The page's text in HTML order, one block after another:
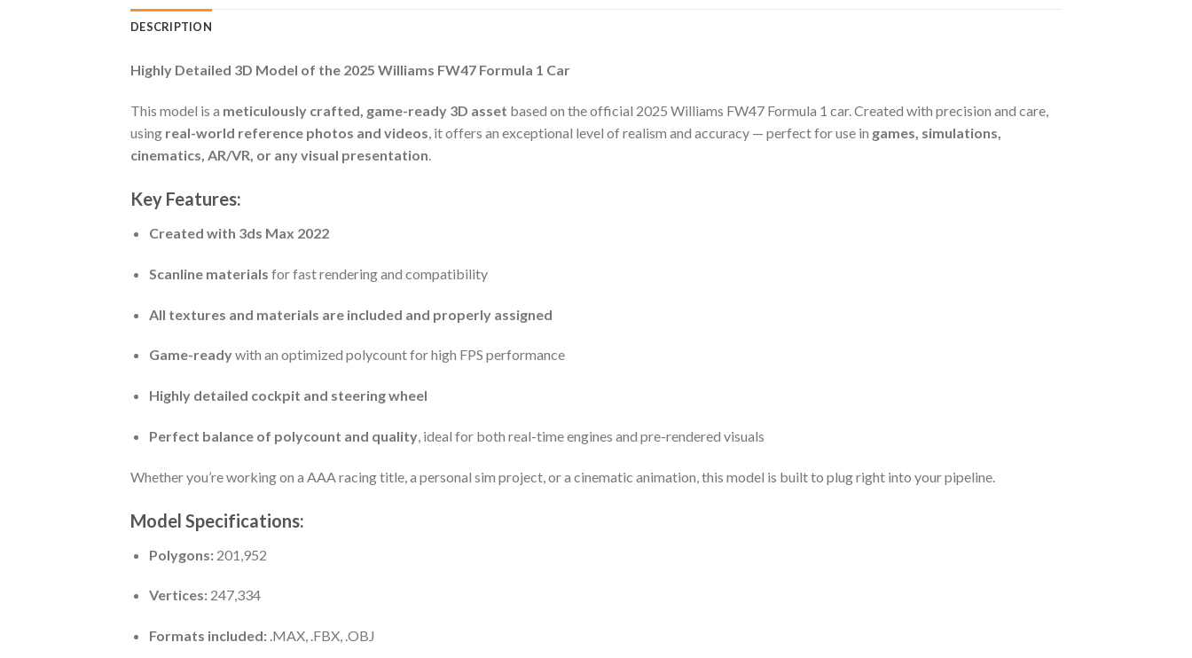
DESCRIPTION
Highly Detailed 3D Model of the 2025 Williams FW47 Formula 1 Car
This model is a meticulously crafted, game-ready 3D asset based on the official 2025 Williams FW47 Formula 1 car. Created with precision and care,
using real-world reference photos and videos, it offers an exceptional level of realism and accuracy — perfect for use in games, simulations,
cinematics, AR/VR, or any visual presentation.
Key Features:
Created with 3ds Max 2022
Scanline materials for fast rendering and compatibility
All textures and materials are included and properly assigned
Game-readywith an optimized polycount for high FPS performance
Highly detailed cockpit and steering wheel
Perfect balance of polycount and quality, ideal for both real-time engines and pre-rendered visuals
Whether you’re working on a AAA racing title, a personal sim project, or a cinematic animation, this model is built to plug right into your pipeline.
Model Specifications:
Polygons:201,952
Vertices:247,334
Formats included:.MAX, .FBX, .OBJ